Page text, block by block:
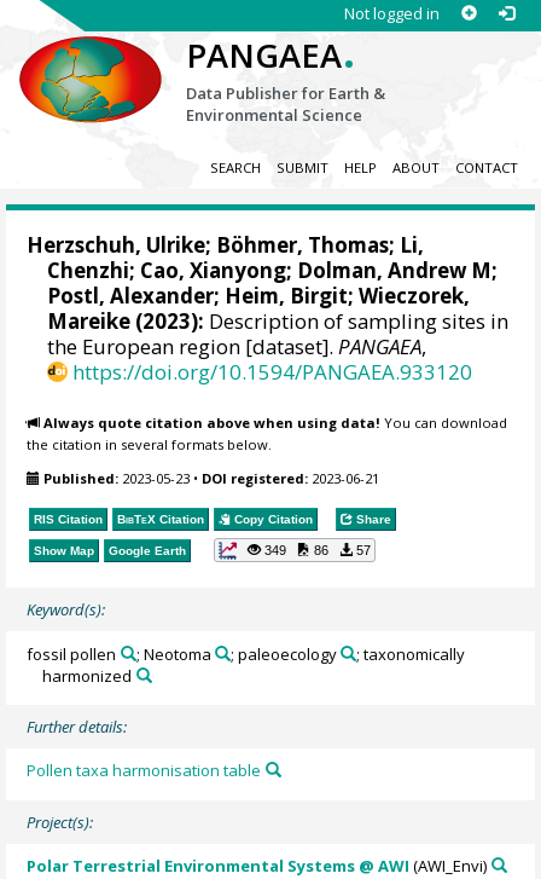
Not logged in
PANGAEA.
Data Publisher for Earth &
Environmental Science
SEARCH SUBMIT HELP ABOUT CONTACT
Herzschuh, Ulrike; Böhmer, Thomas; Li,
Chenzhi; Cao, Xianyong; Dolman, Andrew M;
Postl, Alexander; Heim, Birgit;Wieczorek,
Mareike (2023): Description of sampling sites in
the European region [dataset].PANGAEA,
https://doi.org/10.1594/PANGAEA.933120
Always quote citation above when using data! You can download
the citation in several formats below.
Published: 2023-05-23 • DOI registered: 2023-06-21
RIS Citation BibTeX Citation Copy Citation Share
Show Map Google Earth 349 86 57
Keyword(s):
fossil pollen ; Neotoma ; paleoecology
; taxonomically
harmonized
Further details:
Pollen taxa harmonisation table
Project(s):
Polar Terrestrial Environmental Systems @ AWI (AWI_Envi)